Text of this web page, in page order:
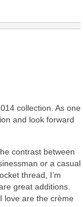
collection. As one
and look forward
contrast between
or a casual
thread, I’m
great additions.
love are the crème